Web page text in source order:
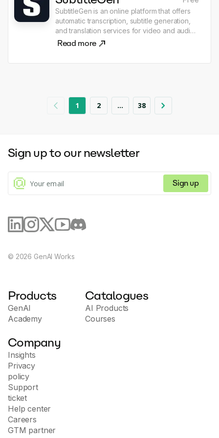
SubtitleGen is an online platform that offers
automatic transcription, subtitle generation,
and translation services for video and audio
content. Users can upload their media files,
content creators, educators, and businesses,
streamlining the workflow for producing
Read more
1 2 ... 38
Sign up to our newsletter
Sign up
© 2026 GenAI Works
Products
GenAI
Academy
Catalogues
AI Products
Courses
Company
Insights
Privacy
policy
Support
ticket
Help center
Careers
GTM partner